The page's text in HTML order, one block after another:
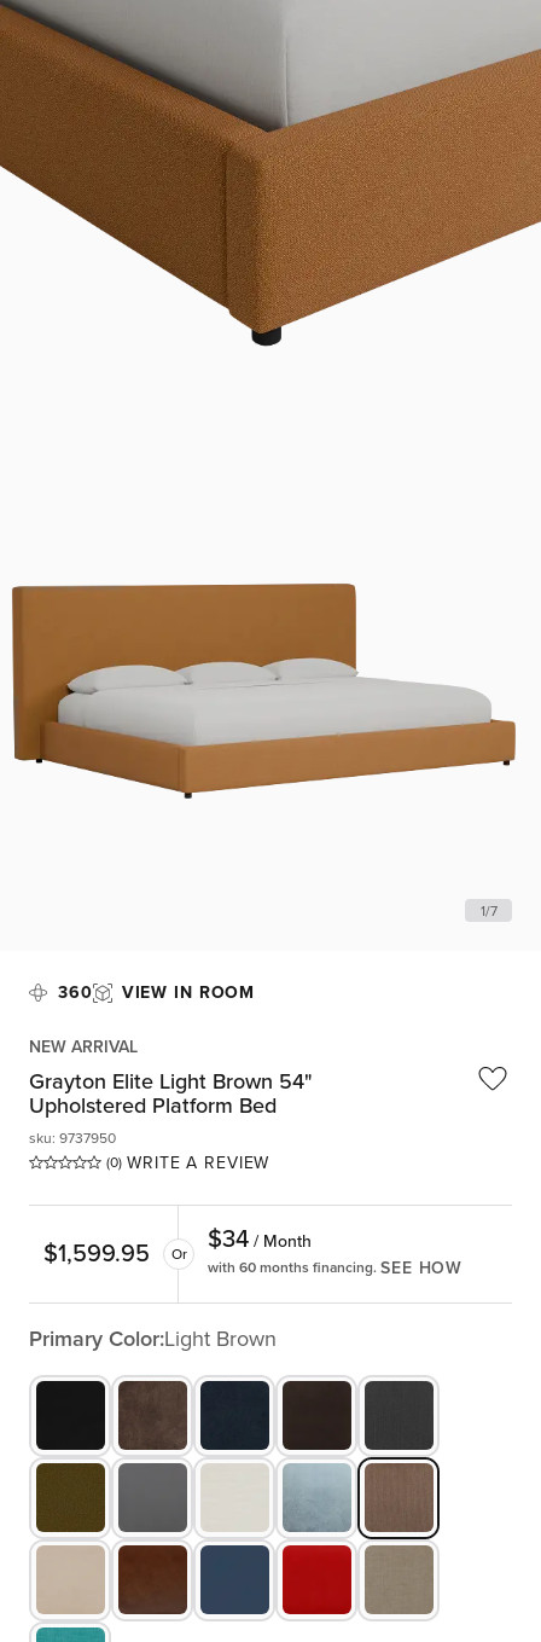
1/7
360 VIEW IN ROOM
NEW ARRIVAL
Grayton Elite Light Brown 54"
Upholstered Platform Bed
(0) WRITE A REVIEW
sku: 9737950
$1,599.95 Or $34 / Month
with 60 months financing. SEE HOW
Primary Color:Light Brown